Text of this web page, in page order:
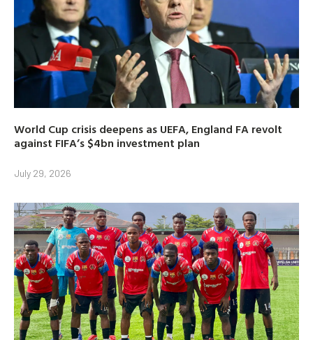
World Cup crisis deepens as UEFA, England FA revolt
against FIFA’s $4bn investment plan
July 29, 2026